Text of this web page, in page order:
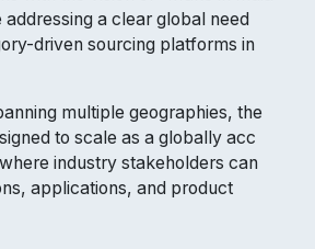
a clear global need
driven sourcing platforms in
multiple geographies, the
to scale as a globally acc
industry stakeholders can
applications, and product